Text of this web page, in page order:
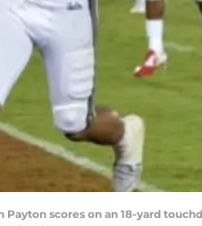
Payton scores on an 18-yard